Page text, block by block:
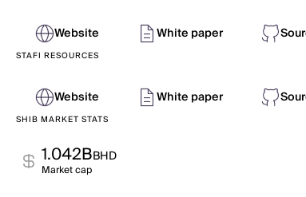
Website White paper
STAFI RESOURCES
Website White paper
SHIB MARKET STATS
1.042BBHD
Market cap